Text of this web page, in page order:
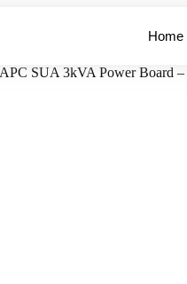
Home
SUA 3kVA Power Board